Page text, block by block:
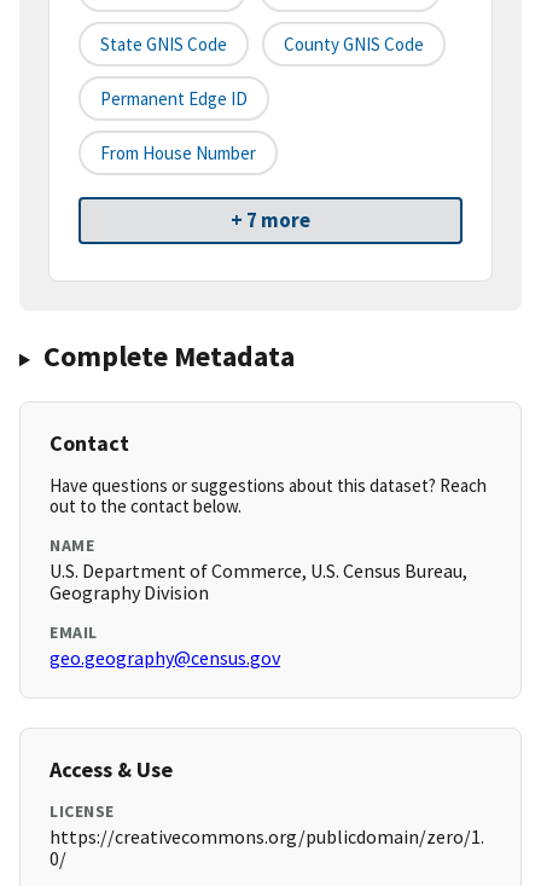
State GNIS Code County GNIS Code
Permanent Edge ID
From House Number
+ 7 more
Complete Metadata
Contact
Have questions or suggestions about this dataset? Reach
out to the contact below.
NAME
U.S. Department of Commerce, U.S. Census Bureau,
Geography Division
EMAIL
geo.geography@census.gov
Access & Use
LICENSE
https://creativecommons.org/publicdomain/zero/1.
0/